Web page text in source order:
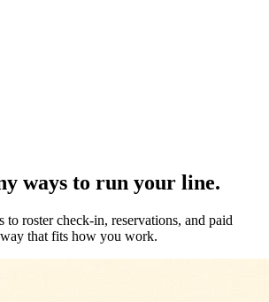
ways to run your line.
roster check-in, reservations, and paid
that fits how you work.